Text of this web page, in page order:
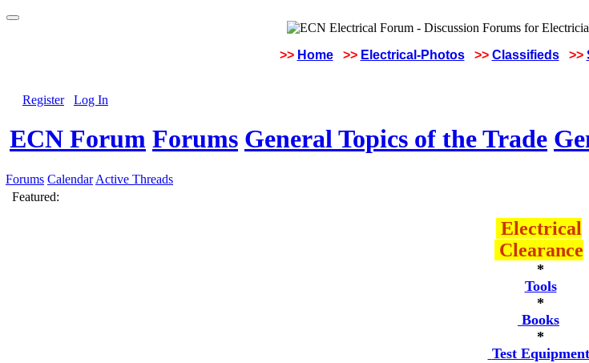
>> Home >> Electrical-Photos >> Classifieds >>
Register Log In
ECN Forum Forums General Topics of the Trade
Forums Calendar Active Threads
Featured:
Electrical
Clearance
*
Tools
*
Books
*
Test Equipment